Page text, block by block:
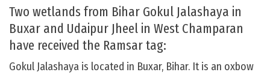
Two wetlands from Bihar Gokul Jalashaya in
Buxar and Udaipur Jheel in West Champaran
have received the Ramsar tag:
Gokul Jalashaya is located in Buxar, Bihar. It is an oxbow